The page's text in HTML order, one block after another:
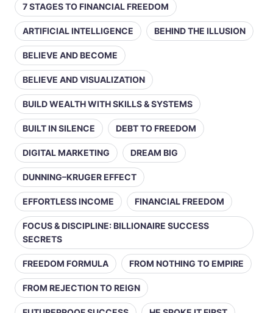
7 STAGES TO FINANCIAL FREEDOM
ARTIFICIAL INTELLIGENCE BEHIND THE ILLUSION
BELIEVE AND BECOME
BELIEVE AND VISUALIZATION
BUILD WEALTH WITH SKILLS & SYSTEMS
BUILT IN SILENCE DEBT TO FREEDOM
DIGITAL MARKETING DREAM BIG
DUNNING–KRUGER EFFECT
EFFORTLESS INCOME FINANCIAL FREEDOM
FOCUS & DISCIPLINE: BILLIONAIRE SUCCESS
SECRETS
FREEDOM FORMULA FROM NOTHING TO EMPIRE
FROM REJECTION TO REIGN